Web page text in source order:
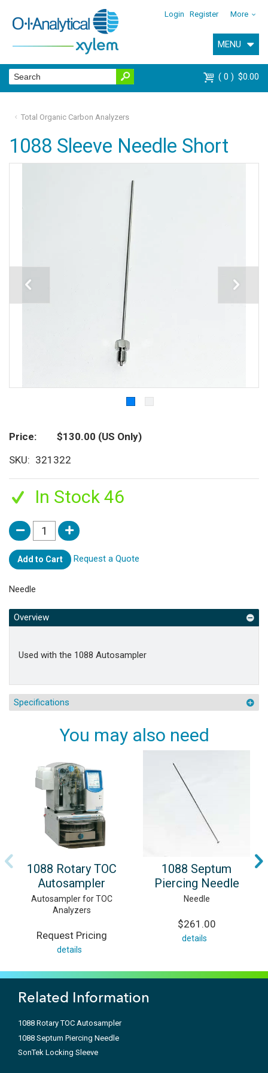
Login Register More
MENU
0 $0.00
Total Organic Carbon Analyzers
1088 Sleeve Needle Short
Price $130.00 (US Only)
SKU
321322
In Stock 46
Add to Cart Request a Quote
Needle
Overview
Used with the 1088 Autosampler
Specifications
You may also need
1088 Rotary TOC
Autosampler
Autosampler for TOC
Analyzers
Request Pricing
details
1088 Septum
Piercing Needle
Needle
$261.00
details
Related Information
1088 Rotary TOC Autosampler
1088 Septum Piercing Needle
SonTek Locking Sleeve